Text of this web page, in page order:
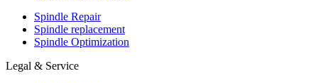
Spindle Repair
Spindle replacement
Spindle Optimization
Legal & Service